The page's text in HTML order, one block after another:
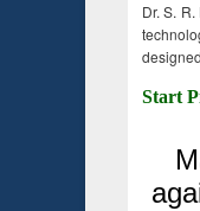
Dr. S.
Start